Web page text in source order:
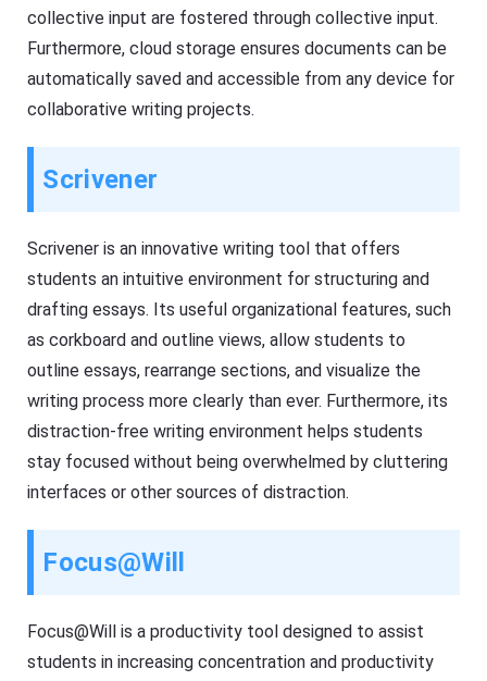
collective input are fostered through collective input.
Furthermore, cloud storage ensures documents can be
automatically saved and accessible from any device for
collaborative writing projects.
Scrivener
Scrivener is an innovative writing tool that offers
students an intuitive environment for structuring and
drafting essays. Its useful organizational features, such
as corkboard and outline views, allow students to
outline essays, rearrange sections, and visualize the
writing process more clearly than ever. Furthermore, its
distraction-free writing environment helps students
stay focused without being overwhelmed by cluttering
interfaces or other sources of distraction.
Focus@Will
Focus@Will is a productivity tool designed to assist
students in increasing concentration and productivity